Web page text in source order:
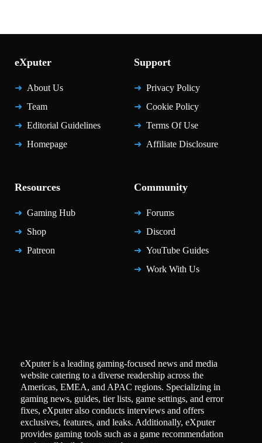
eXputer
About Us
Team
Editorial Guidelines
Homepage
Support
Privacy Policy
Cookie Policy
Terms Of Use
Affiliate Disclosure
Resources
Gaming Hub
Shop
Patreon
Community
Forums
Discord
YouTube Guides
Work With Us
eXputer is a leading gaming-focused news and media
website catering to a diverse readership across the
Americas, EMEA, and APAC regions. Specializing in
gaming news, guides, tier lists, game settings, and error
fixes, eXputer also conducts interviews and offers
exclusives, features, and leaks. Additionally, eXputer
provides gaming tools such as a game recommendation